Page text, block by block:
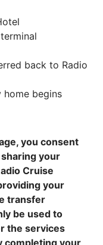
back to Radio
home begins
you consent
your
Cruise
your
transfer
be used to
the services